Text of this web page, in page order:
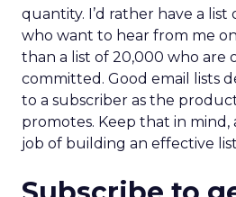
quantity. I’d rather have a list
who want to hear from me
than a list of 20,000 who are
committed. Good email lists
to a subscriber as the
promotes. Keep that in mind,
job of building an effective